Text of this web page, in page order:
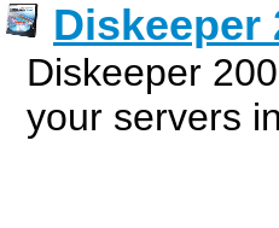
Diskeeper
Diskeeper
your servers